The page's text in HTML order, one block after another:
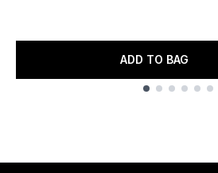
ADD TO BAG